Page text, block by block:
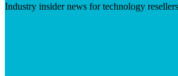
Industry insider news for technology resellers